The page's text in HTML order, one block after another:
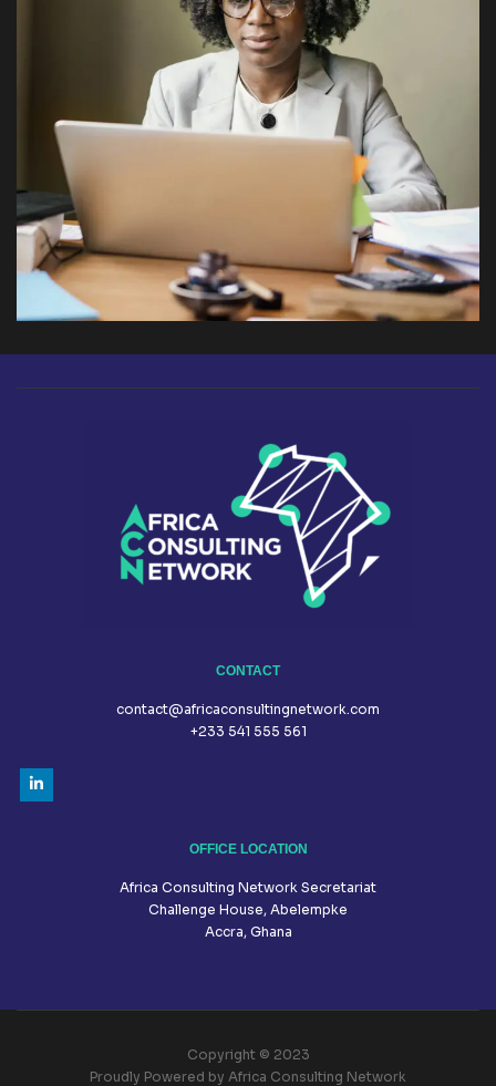
CONTACT
contact@africaconsultingnetwork.com
+233 541 555 561
OFFICE LOCATION
Africa Consulting Network Secretariat
Challenge House, Abelempke
Accra, Ghana
Copyright © 2023
Proudly Powered by Africa Consulting Network